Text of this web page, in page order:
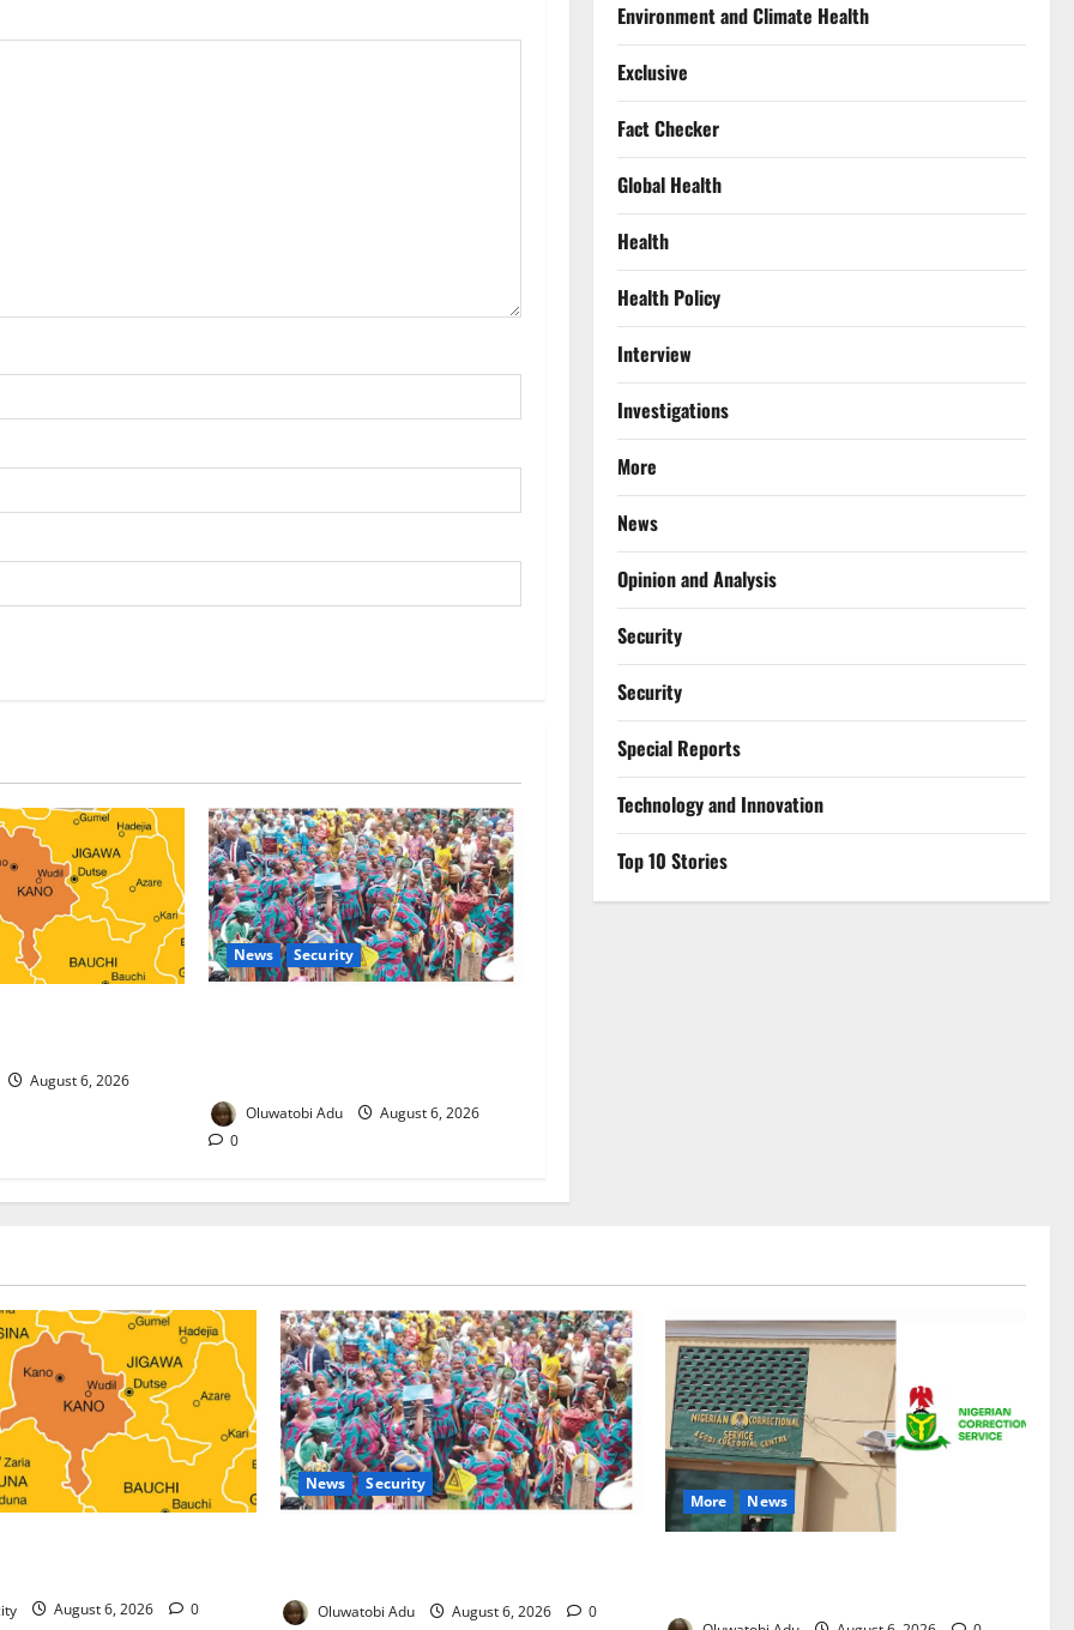
August 6, 2026
News Security
Oluwatobi Adu
August 6, 2026
0
Environment and Climate Health
Exclusive
Fact Checker
Global Health
Health
Health Policy
Interview
Investigations
More
News
Opinion and Analysis
Security
Security
Special Reports
⁠Technology and Innovation
Top 10 Stories
August 6, 2026 0
News Security
Oluwatobi Adu August 6, 2026 0
More News